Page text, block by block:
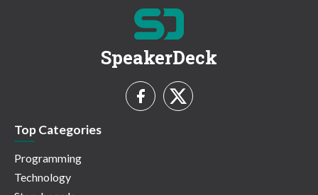
SpeakerDeck
Top Categories
Programming
Technology